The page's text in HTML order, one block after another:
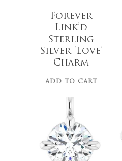
Forever
Link’d
Sterling
Silver ‘Love’
Charm
ADD TO CART
$28.00